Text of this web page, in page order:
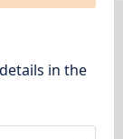
in the